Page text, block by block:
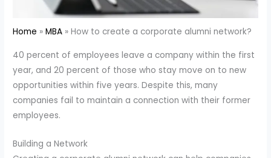
Home MBA How to create a corporate alumni network?
40 percent of employees leave a company within the first
year, and 20 percent of those who stay move on to new
opportunities within five years. Despite this, many
companies fail to maintain a connection with their former
employees.
Building a Network